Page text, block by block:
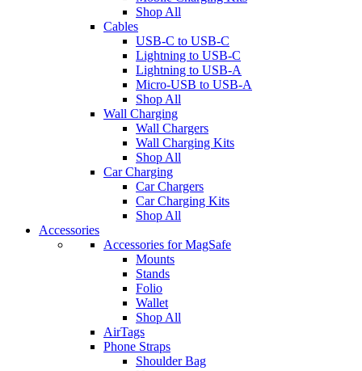
Shop All
Cables
USB-C to USB-C
Lightning to USB-C
Lightning to USB-A
Micro-USB to USB-A
Shop All
Wall Charging
Wall Chargers
Wall Charging Kits
Shop All
Car Charging
Car Chargers
Car Charging Kits
Shop All
Accessories
Accessories for MagSafe
Mounts
Stands
Folio
Wallet
Shop All
AirTags
Phone Straps
Shoulder Bag